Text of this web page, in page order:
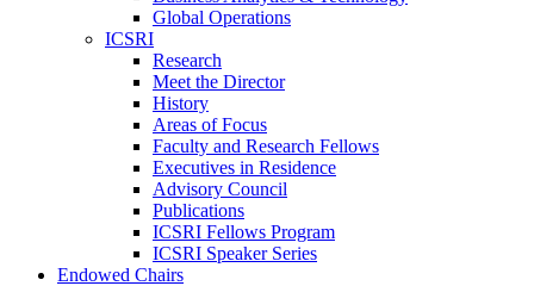
Global Operations
ICSRI
Research
Meet the Director
History
Areas of Focus
Faculty and Research Fellows
Executives in Residence
Advisory Council
Publications
ICSRI Fellows Program
ICSRI Speaker Series
Endowed Chairs